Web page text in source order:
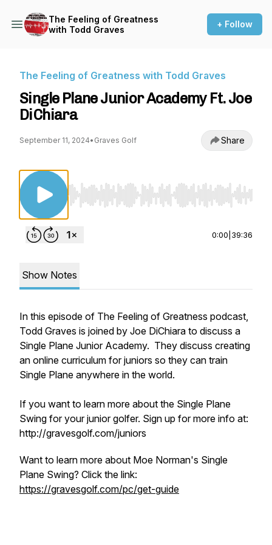
The Feeling of Greatness
with Todd Graves
+ Follow
The Feeling of Greatness with Todd Graves
Single Plane Junior Academy Ft. Joe
DiChiara
September 11, 2024• Graves Golf Share
Use Left/Right to seek, Home/End to jump
0:00 39:36
Show Notes
In this episode of The Feeling of Greatness podcast,
Todd Graves is joined by Joe DiChiara to discuss a
Single Plane Junior Academy. They discuss creating
an online curriculum for juniors so they can train
Single Plane anywhere in the world.
If you want to learn more about the Single Plane
Swing for your junior golfer. Sign up for more info at:
http://gravesgolf.com/juniors
Want to learn more about Moe Norman's Single
Plane Swing? Click the link:
https://gravesgolf.com/pc/get-guide